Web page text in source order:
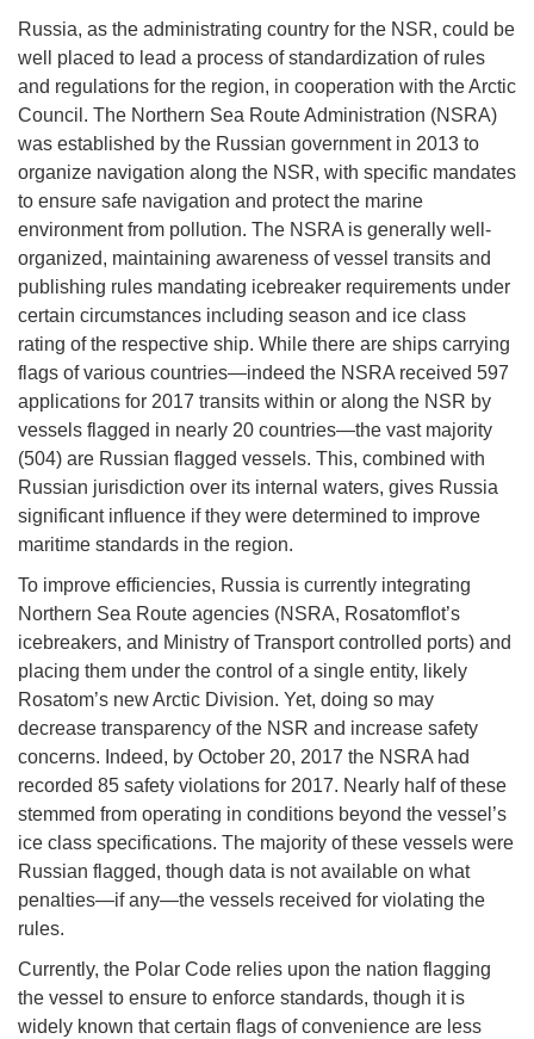
Russia, as the administrating country for the NSR, could be
well placed to lead a process of standardization of rules
and regulations for the region, in cooperation with the Arctic
Council. The Northern Sea Route Administration (NSRA)
was established by the Russian government in 2013 to
organize navigation along the NSR, with specific mandates
to ensure safe navigation and protect the marine
environment from pollution. The NSRA is generally well-
organized, maintaining awareness of vessel transits and
publishing rules mandating icebreaker requirements under
certain circumstances including season and ice class
rating of the respective ship. While there are ships carrying
flags of various countries—indeed the NSRA received 597
applications for 2017 transits within or along the NSR by
vessels flagged in nearly 20 countries—the vast majority
(504) are Russian flagged vessels. This, combined with
Russian jurisdiction over its internal waters, gives Russia
significant influence if they were determined to improve
maritime standards in the region.
To improve efficiencies, Russia is currently integrating
Northern Sea Route agencies (NSRA, Rosatomflot’s
icebreakers, and Ministry of Transport controlled ports) and
placing them under the control of a single entity, likely
Rosatom’s new Arctic Division. Yet, doing so may
decrease transparency of the NSR and increase safety
concerns. Indeed, by October 20, 2017 the NSRA had
recorded 85 safety violations for 2017. Nearly half of these
stemmed from operating in conditions beyond the vessel’s
ice class specifications. The majority of these vessels were
Russian flagged, though data is not available on what
penalties—if any—the vessels received for violating the
rules.
Currently, the Polar Code relies upon the nation flagging
the vessel to ensure to enforce standards, though it is
widely known that certain flags of convenience are less